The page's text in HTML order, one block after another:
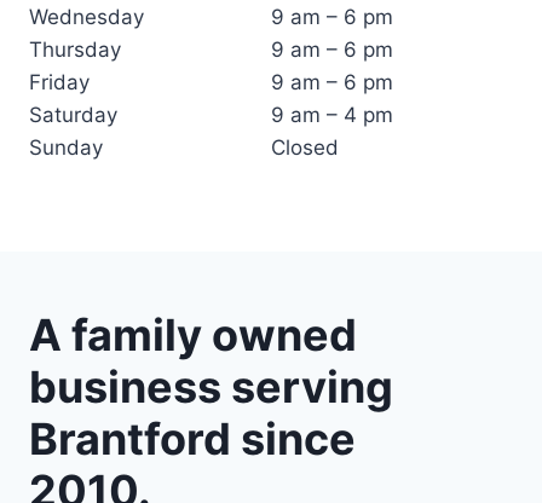
Wednesday
Thursday
Friday
Saturday
Sunday
9 am – 6 pm
9 am – 6 pm
9 am – 6 pm
9 am – 4 pm
Closed
A family owned
business serving
Brantford since
2010.